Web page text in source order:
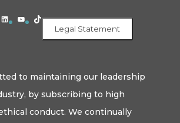
LinkedIn
YouTube
TikTok
Legal Statement
to maintaining our leadership
by subscribing to high
conduct. We continually